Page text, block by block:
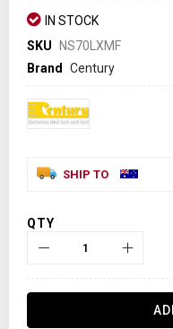
IN STOCK
SKU NS70LXMF
Brand Century
SHIP TO
QTY